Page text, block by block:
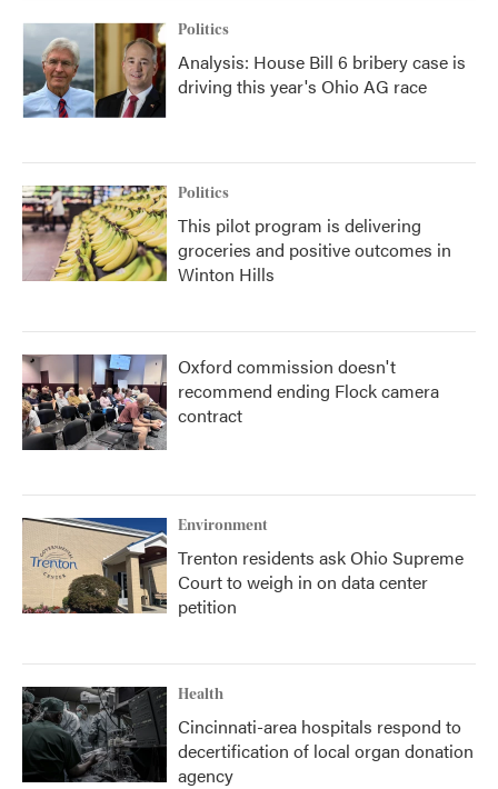
Politics
Analysis: House Bill 6 bribery case is
driving this year's Ohio AG race
Politics
This pilot program is delivering
groceries and positive outcomes in
Winton Hills
Oxford commission doesn't
recommend ending Flock camera
contract
Environment
Trenton residents ask Ohio Supreme
Court to weigh in on data center
petition
Health
Cincinnati-area hospitals respond to
decertification of local organ donation
agency